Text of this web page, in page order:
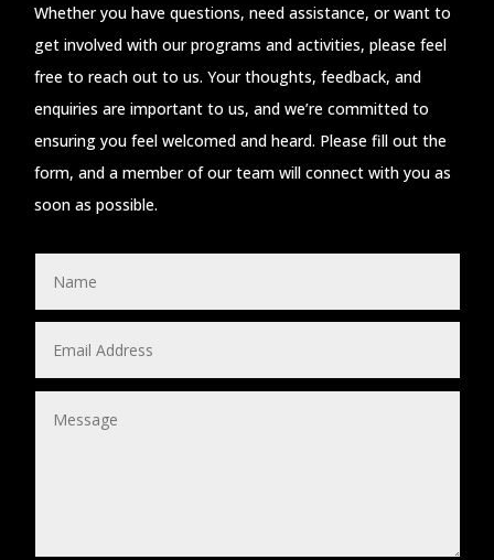
Whether you have questions, need assistance, or want to
get involved with our programs and activities, please feel
free to reach out to us. Your thoughts, feedback, and
enquiries are important to us, and we’re committed to
ensuring you feel welcomed and heard. Please fill out the
form, and a member of our team will connect with you as
soon as possible.